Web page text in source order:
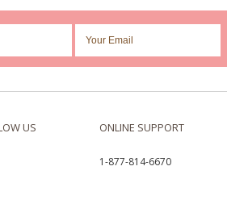
US ONLINE SUPPORT
1-877-814-6670